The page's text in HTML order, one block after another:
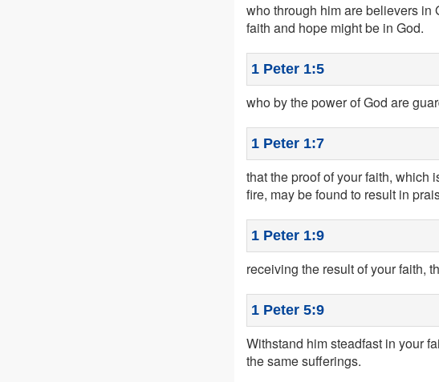
who through him are believers in
faith and hope might be in God.
1 Peter 1:5
who by the power of God are
1 Peter 1:7
that the proof of your faith, which
fire, may be found to result in
1 Peter 1:9
receiving the result of your faith,
1 Peter 5:9
Withstand him steadfast in your
the same sufferings.